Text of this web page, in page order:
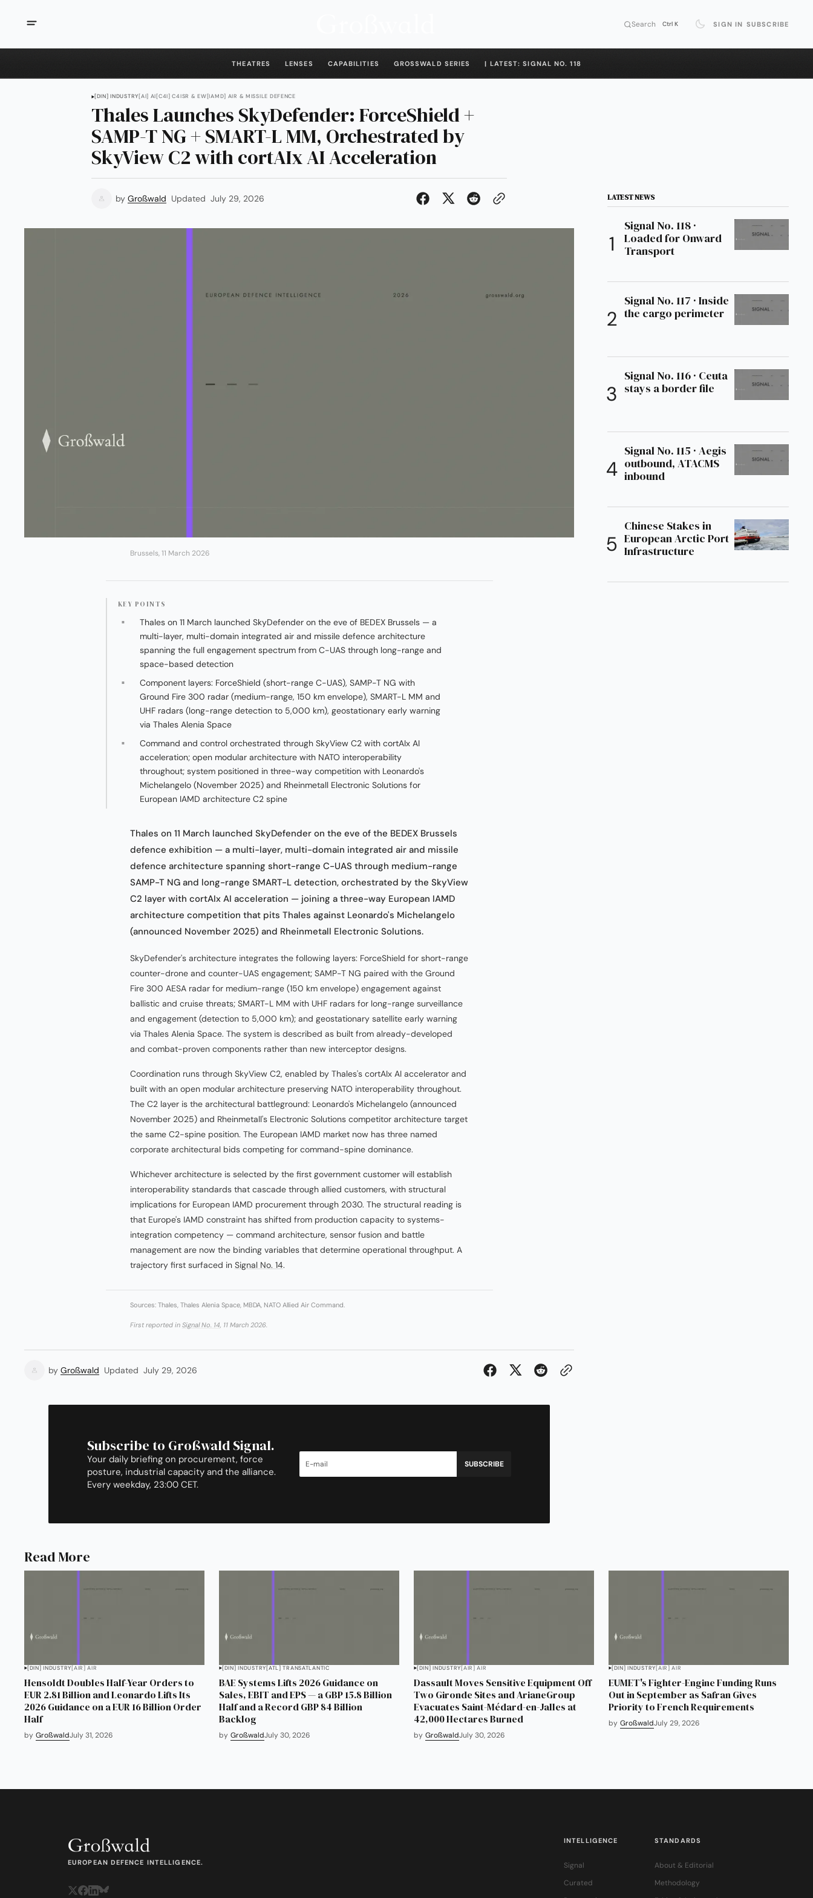
Search Ctrl K SIGN IN SUBSCRIBE
THEATRES LENSES CAPABILITIES GROSSWALD SERIES | LATEST: SIGNAL NO. 118
[DIN] INDUSTRY[AI] AI[C4I] C4ISR & EW[IAMD] AIR & MISSILE DEFENCE
Thales Launches SkyDefender: ForceShield +
SAMP-T NG + SMART-L MM, Orchestrated by
SkyView C2 with cortAIx AI Acceleration
by Großwald Updated July 29, 2026
Brussels, 11 March 2026
KEY POINTS
Thales on 11 March launched SkyDefender on the eve of BEDEX Brussels — a
multi-layer, multi-domain integrated air and missile defence architecture
spanning the full engagement spectrum from C-UAS through long-range and
space-based detection
Component layers: ForceShield (short-range C-UAS), SAMP-T NG with
Ground Fire 300 radar (medium-range, 150 km envelope), SMART-L MM and
UHF radars (long-range detection to 5,000 km), geostationary early warning
via Thales Alenia Space
Command and control orchestrated through SkyView C2 with cortAIx AI
acceleration; open modular architecture with NATO interoperability
throughout; system positioned in three-way competition with Leonardo's
Michelangelo (November 2025) and Rheinmetall Electronic Solutions for
European IAMD architecture C2 spine
Thales on 11 March launched SkyDefender on the eve of the BEDEX Brussels
defence exhibition — a multi-layer, multi-domain integrated air and missile
defence architecture spanning short-range C-UAS through medium-range
SAMP-T NG and long-range SMART-L detection, orchestrated by the SkyView
C2 layer with cortAIx AI acceleration — joining a three-way European IAMD
architecture competition that pits Thales against Leonardo's Michelangelo
(announced November 2025) and Rheinmetall Electronic Solutions.
SkyDefender's architecture integrates the following layers: ForceShield for short-range
counter-drone and counter-UAS engagement; SAMP-T NG paired with the Ground
Fire 300 AESA radar for medium-range (150 km envelope) engagement against
ballistic and cruise threats; SMART-L MM with UHF radars for long-range surveillance
and engagement (detection to 5,000 km); and geostationary satellite early warning
via Thales Alenia Space. The system is described as built from already-developed
and combat-proven components rather than new interceptor designs.
Coordination runs through SkyView C2, enabled by Thales's cortAIx AI accelerator and
built with an open modular architecture preserving NATO interoperability throughout.
The C2 layer is the architectural battleground: Leonardo's Michelangelo (announced
November 2025) and Rheinmetall's Electronic Solutions competitor architecture target
the same C2-spine position. The European IAMD market now has three named
corporate architectural bids competing for command-spine dominance.
Whichever architecture is selected by the first government customer will establish
interoperability standards that cascade through allied customers, with structural
implications for European IAMD procurement through 2030. The structural reading is
that Europe's IAMD constraint has shifted from production capacity to systems-
integration competency — command architecture, sensor fusion and battle
management are now the binding variables that determine operational throughput. A
trajectory first surfaced in Signal No. 14.
Sources: Thales, Thales Alenia Space, MBDA, NATO Allied Air Command.
First reported in Signal No. 14, 11 March 2026.
by Großwald Updated July 29, 2026
LATEST NEWS
Signal No. 118 ·
Loaded for Onward
Transport
Signal No. 117 · Inside
the cargo perimeter
Signal No. 116 · Ceuta
stays a border file
Signal No. 115 · Aegis
outbound, ATACMS
inbound
Chinese Stakes in
European Arctic Port
Infrastructure
Subscribe to Großwald Signal.
Your daily briefing on procurement, force
posture, industrial capacity and the alliance.
Every weekday, 23:00 CET.
SUBSCRIBE
Read More
[DIN] INDUSTRY[AIR] AIR
Hensoldt Doubles Half-Year Orders to
EUR 2.81 Billion and Leonardo Lifts Its
2026 Guidance on a EUR 16 Billion Order
Half
by GroßwaldJuly 31, 2026
[DIN] INDUSTRY[ATL] TRANSATLANTIC
BAE Systems Lifts 2026 Guidance on
Sales, EBIT and EPS — a GBP 15.8 Billion
Half and a Record GBP 84 Billion
Backlog
by GroßwaldJuly 30, 2026
[DIN] INDUSTRY[AIR] AIR
Dassault Moves Sensitive Equipment Off
Two Gironde Sites and ArianeGroup
Evacuates Saint-Médard-en-Jalles at
42,000 Hectares Burned
by GroßwaldJuly 30, 2026
[DIN] INDUSTRY[AIR] AIR
EUMET's Fighter-Engine Funding Runs
Out in September as Safran Gives
Priority to French Requirements
by GroßwaldJuly 29, 2026
EUROPEAN DEFENCE INTELLIGENCE.
INTELLIGENCE
Signal
Curated
STANDARDS
About & Editorial
Methodology